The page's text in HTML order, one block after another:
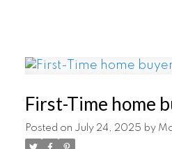
First-Time home
Posted on July 24, 2025 by